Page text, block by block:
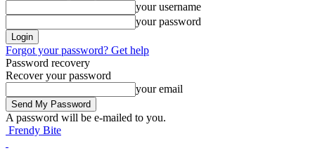
your username
your password
Forgot your password? Get help
Password recovery
Recover your password
your email
A password will be e-mailed to you.
Frendy Bite